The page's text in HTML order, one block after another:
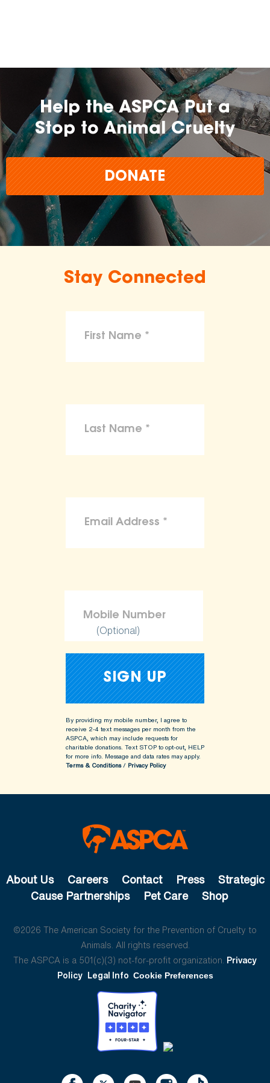
The
inclusion of any certification, farm, or
brand does not imply endorsement,
approval, or affiliation by the ASPCA.
The ASPCA does not
make claims or guarantees about the
To the maximum extent permitted by law,
Help the ASPCA Put a
Stop to Animal Cruelty
DONATE
Stay Connected
(Optional)
By providing my mobile number, I agree to
receive 2-4 text messages per month from the
ASPCA, which may include requests for
charitable donations. Text STOP to opt-out, HELP
for more info. Message and data rates may apply.
Terms & Conditions/ Privacy Policy
About Us Careers Contact Press
Strategic
Cause Partnerships
Pet Care Shop
©2026 The American Society for the Prevention of Cruelty to
Animals. All rights reserved.
The ASPCA is a 501(c)(3) not-for-profit organization. Privacy
Policy Legal Info Cookie Preferences